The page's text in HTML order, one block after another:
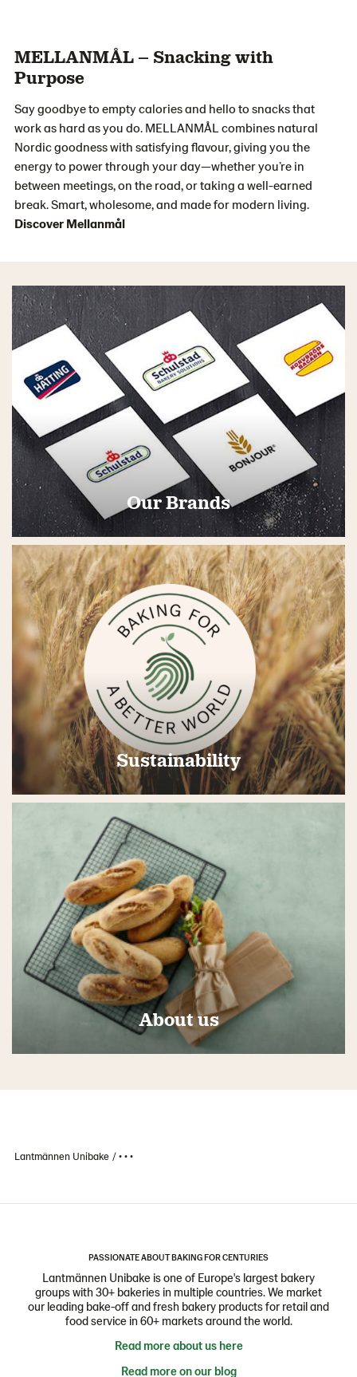
MELLANMÅL – Snacking with
Purpose
Say goodbye to empty calories and hello to snacks that
work as hard as you do. MELLANMÅL combines natural
Nordic goodness with satisfying flavour, giving you the
energy to power through your day—whether you’re in
between meetings, on the road, or taking a well-earned
break. Smart, wholesome, and made for modern living.
Discover Mellanmål
Our Brands
Sustainability
About us
Lantmännen Unibake • • •
PASSIONATE ABOUT BAKING FOR CENTURIES
Lantmännen Unibake is one of Europe's largest bakery
groups with 30+ bakeries in multiple countries. We market
our leading bake-off and fresh bakery products for retail and
food service in 60+ markets around the world.
Read more about us here
Read more on our blog